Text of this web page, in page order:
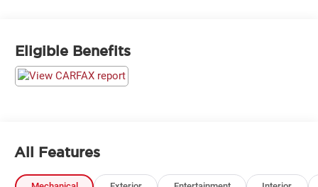
Eligible Benefits
All Features